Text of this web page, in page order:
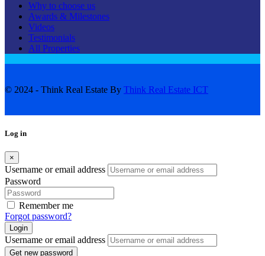
Why to choose us
Awards & Milestones
Videos
Testimonials
All Properties
© 2024 - Think Real Estate By Think Real Estate ICT
Log in
×
Username or email address
Password
Remember me
Forgot password?
Login
Username or email address
Get new password